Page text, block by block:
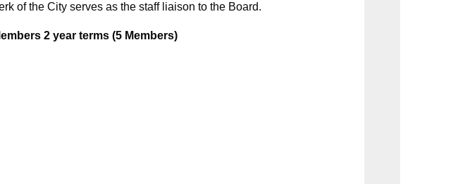
of the City serves as the staff liaison to the Board.
2 year terms (5 Members)